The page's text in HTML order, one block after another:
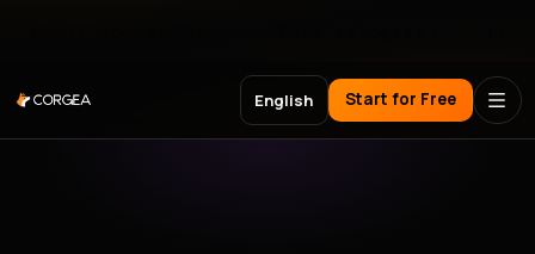
English Start for Free